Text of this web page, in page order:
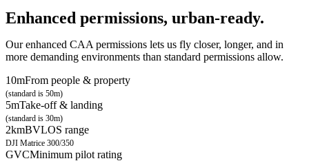
Enhanced permissions, urban-ready.
Our enhanced CAA permissions lets us fly closer, longer, and in
more demanding environments than standard permissions allow.
10mFrom people & property
(standard is 50m)
5mTake-off & landing
(standard is 30m)
2kmBVLOS range
DJI Matrice 300/350
GVCMinimum pilot rating